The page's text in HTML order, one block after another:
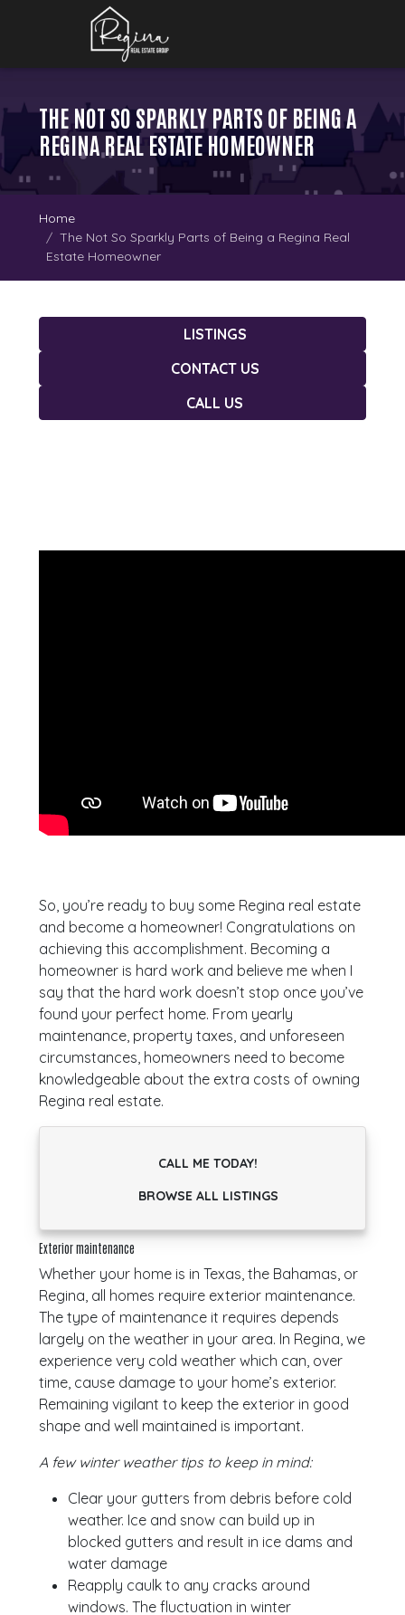
THE NOT SO SPARKLY PARTS OF BEING A
REGINA REAL ESTATE HOMEOWNER
Home
The Not So Sparkly Parts of Being a Regina Real
Estate Homeowner
LISTINGS
CONTACT US
CALL US
So, you’re ready to buy some Regina real estate
and become a homeowner! Congratulations on
achieving this accomplishment. Becoming a
homeowner is hard work and believe me when I
say that the hard work doesn’t stop once you’ve
found your perfect home. From yearly
maintenance, property taxes, and unforeseen
circumstances, homeowners need to become
knowledgeable about the extra costs of owning
Regina real estate.
CALL ME TODAY!
BROWSE ALL LISTINGS
Exterior maintenance
Whether your home is in Texas, the Bahamas, or
Regina, all homes require exterior maintenance.
The type of maintenance it requires depends
largely on the weather in your area. In Regina, we
experience very cold weather which can, over
time, cause damage to your home’s exterior.
Remaining vigilant to keep the exterior in good
shape and well maintained is important.
A few winter weather tips to keep in mind:
Clear your gutters from debris before cold
weather. Ice and snow can build up in
blocked gutters and result in ice dams and
water damage
Reapply caulk to any cracks around
windows. The fluctuation in winter